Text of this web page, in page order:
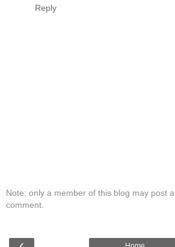
Reply
Note: only a member of this blog may post a
comment.